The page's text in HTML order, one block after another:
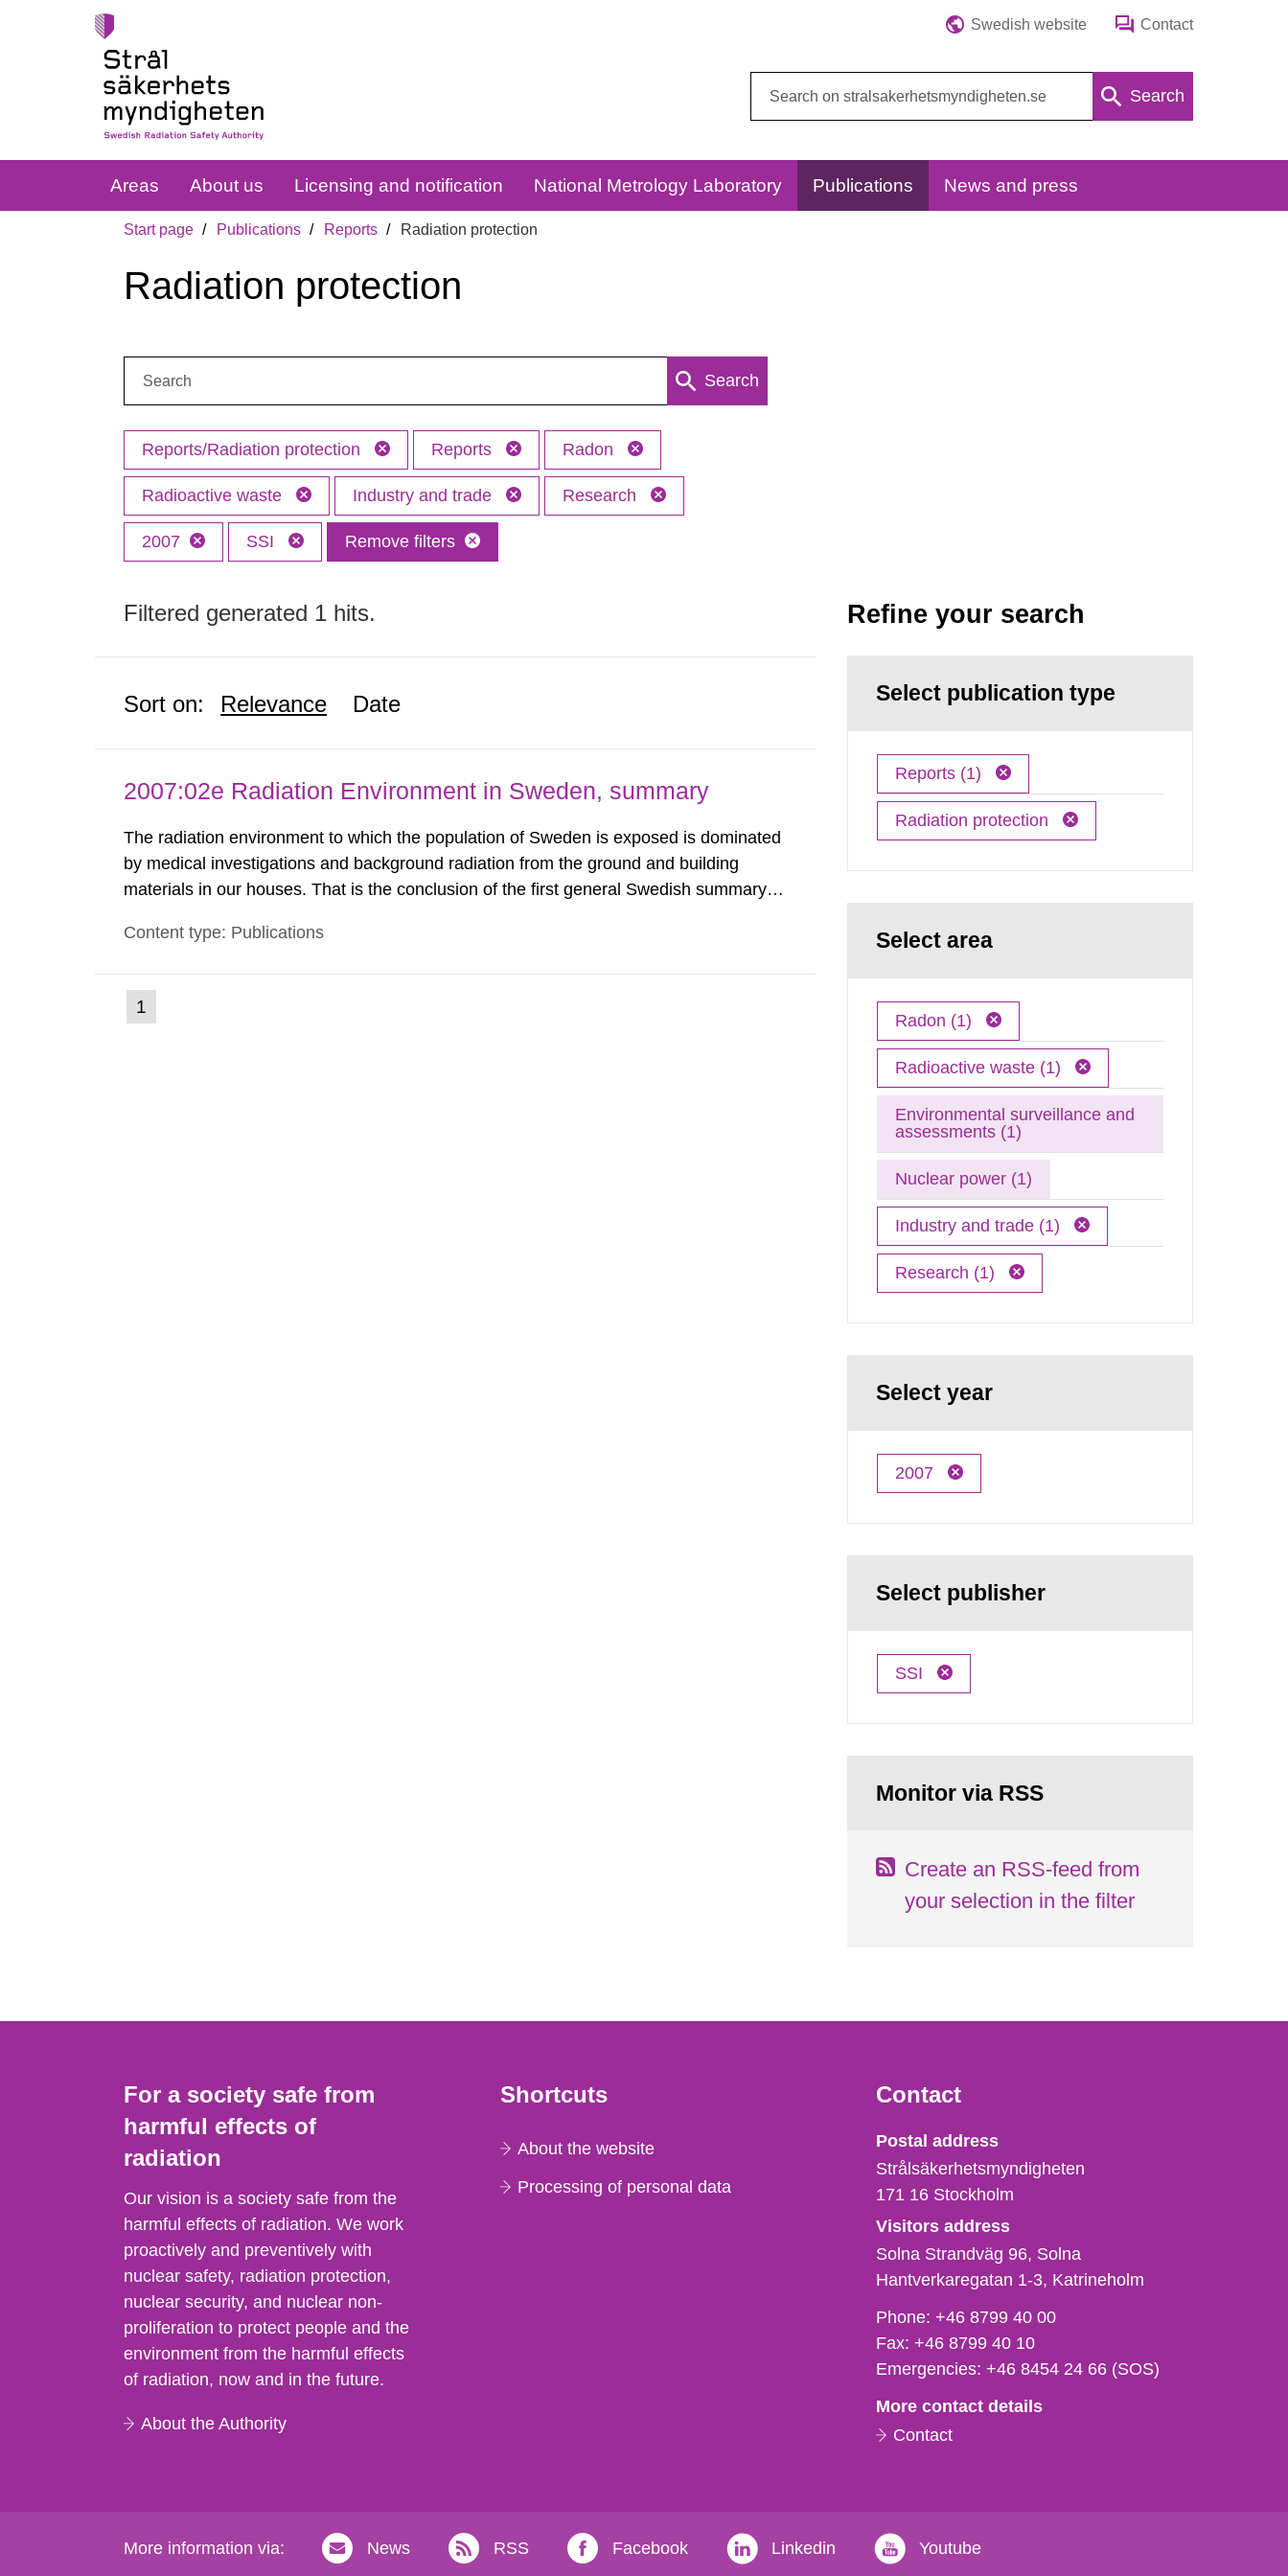
Swedish website Contact
Search
Areas About us Licensing and notification National Metrology Laboratory Publications News and press
Start page Publications Reports Radiation protection
Radiation protection
Search
Reports/Radiation protection Reports Radon
Radioactive waste Industry and trade Research
2007 SSI Remove filters
Filtered generated 1 hits.
Sort on: Relevance Date
2007:02e Radiation Environment in Sweden, summary
The radiation environment to which the population of Sweden is exposed is dominated
by medical investigations and background radiation from the ground and building
materials in our houses. That is the conclusion of the first general Swedish summary of
report shows that people’s behaviour in the form of...
Content type: Publications
Go
to
1
Refine your search
Select publication type
Reports (1)
Radiation protection
Select area
Radon (1)
Radioactive waste (1)
Environmental surveillance and
assessments (1)
Nuclear power (1)
Industry and trade (1)
Research (1)
Select year
2007
Select publisher
SSI
Monitor via RSS
Create an RSS-feed from
your selection in the filter
For a society safe from
harmful effects of
radiation
Our vision is a society safe from the
harmful effects of radiation. We work
proactively and preventively with
nuclear safety, radiation protection,
nuclear security, and nuclear non-
proliferation to protect people and the
environment from the harmful effects
of radiation, now and in the future.
About the Authority
Shortcuts
About the website
Processing of personal data
Contact
Strålsäkerhetsmyndigheten
Postal address
Strålsäkerhetsmyndigheten
171 16 Stockholm
Visitors address
Solna Strandväg 96, Solna
Hantverkaregatan 1-3 Katrineholm
Phone,
fax
och
mail
Phone:+46 8799 40 00
Fax:+46 8799 40 10
Emergencies:+46 8454 24 66 (SOS)
More contact details
Contact
More information via: News RSS Facebook Linkedin Youtube